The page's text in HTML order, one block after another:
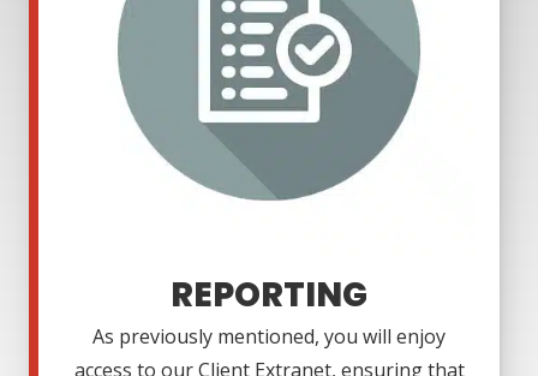
REPORTING
As previously mentioned, you will enjoy
access to our Client Extranet, ensuring that